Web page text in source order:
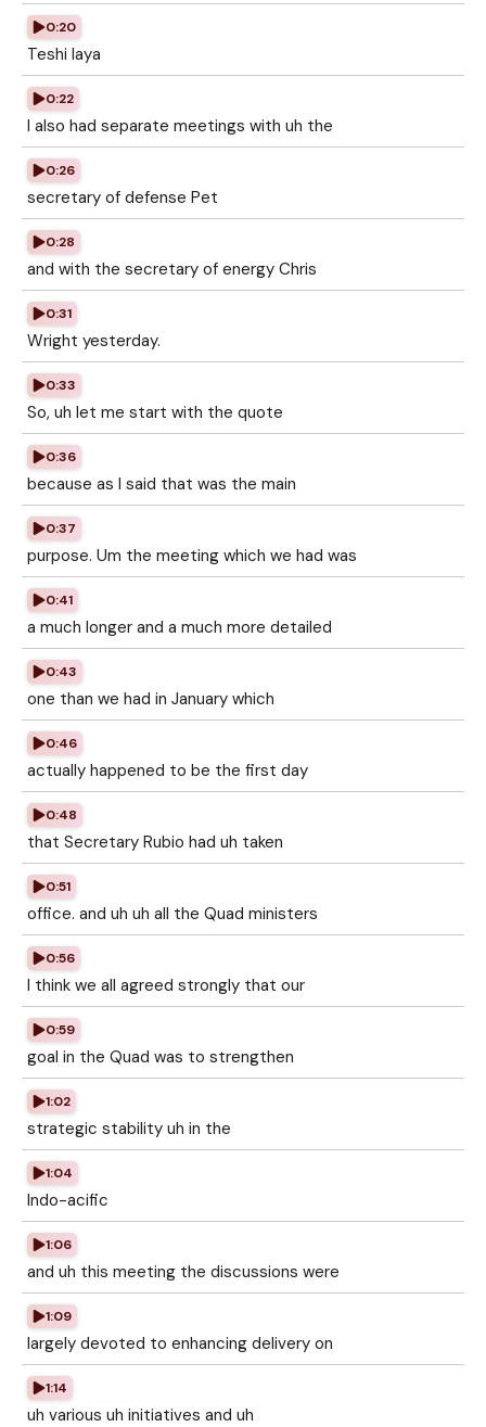
0:20
Teshi Iaya
0:22
I also had separate meetings with uh the
0:26
secretary of defense Pet
0:28
and with the secretary of energy Chris
0:31
Wright yesterday.
0:33
So, uh let me start with the quote
0:36
because as I said that was the main
0:37
purpose. Um the meeting which we had was
0:41
a much longer and a much more detailed
0:43
one than we had in January which
0:46
actually happened to be the first day
0:48
that Secretary Rubio had uh taken
0:51
office. and uh uh all the Quad ministers
0:56
I think we all agreed strongly that our
0:59
goal in the Quad was to strengthen
1:02
strategic stability uh in the
1:04
Indo-acific
1:06
and uh this meeting the discussions were
1:09
largely devoted to enhancing delivery on
1:14
uh various uh initiatives and uh